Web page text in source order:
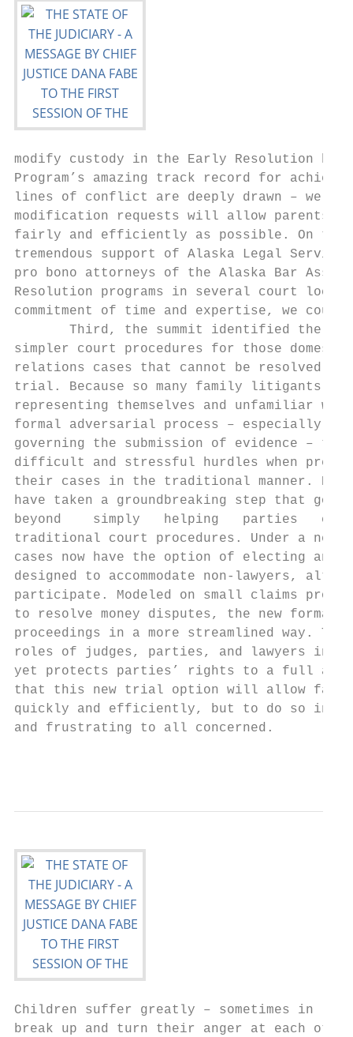
modify custody in the Early Resolution
Program’s amazing track record for
lines of conflict are deeply drawn – we
modification requests will allow parents
fairly and efficiently as possible. On this
tremendous support of Alaska Legal
pro bono attorneys of the Alaska Bar
Resolution programs in several court
commitment of time and expertise, we
Third, the summit identified the
simpler court procedures for those domestic
relations cases that cannot be resolved
trial. Because so many family litigants are
representing themselves and unfamiliar
formal adversarial process – especially
governing the submission of evidence –
difficult and stressful hurdles when
their cases in the traditional manner. Now,
have taken a groundbreaking step that goes
beyond    simply   helping   parties
traditional court procedures. Under a
cases now have the option of electing
designed to accommodate non‐lawyers,
participate. Modeled on small claims
to resolve money disputes, the new
proceedings in a more streamlined way.
roles of judges, parties, and lawyers in a
yet protects parties’ rights to a full
that this new trial option will allow
quickly and efficiently, but to do so in a
and frustrating to all concerned.
Children suffer greatly – sometimes in
break up and turn their anger at each